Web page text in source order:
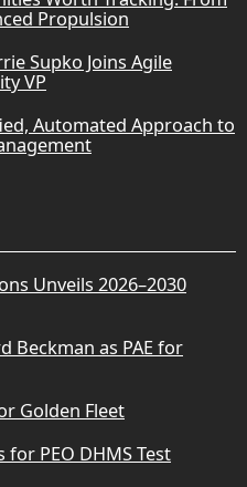
Propulsion
Supko Joins Agile
VP
Automated Approach to
Unveils 2026–2030
Beckman as PAE for
Golden Fleet
for PEO DHMS Test